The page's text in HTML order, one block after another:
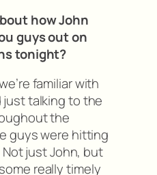
how John
guys out on
tonight?
familiar with
talking to the
the
guys were hitting
just John, but
really timely